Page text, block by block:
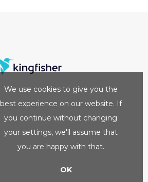
We use cookies to give you the
best experience on our website. If
you continue without changing
your settings, we'll assume that
you are happy with that.
OK